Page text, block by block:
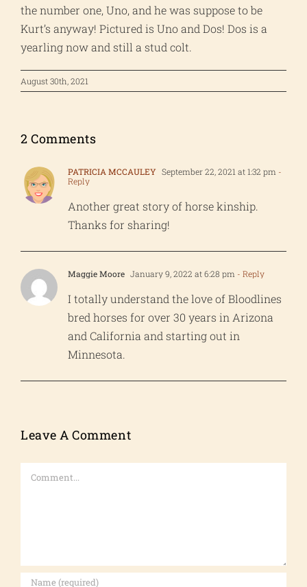
the number one, Uno, and he was suppose to be
Kurt’s anyway! Pictured is Uno and Dos! Dos is a
yearling now and still a stud colt.
August 30th, 2021
2 Comments
PATRICIA MCCAULEY September 22, 2021 at 1:32 pm -
Reply
Another great story of horse kinship.
Thanks for sharing!
Maggie Moore January 9, 2022 at 6:28 pm - Reply
I totally understand the love of Bloodlines
bred horses for over 30 years in Arizona
and California and starting out in
Minnesota.
Leave A Comment
Comment